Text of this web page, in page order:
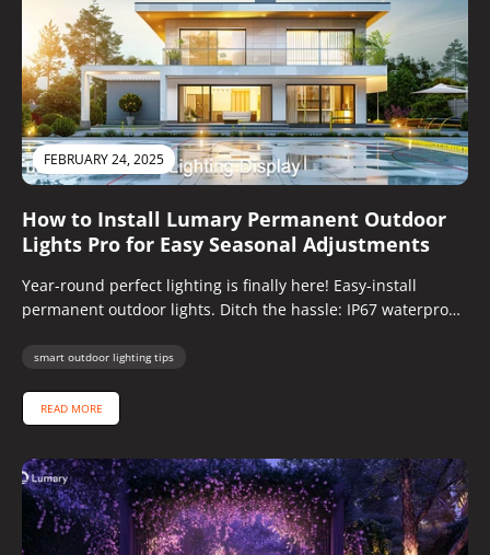
FEBRUARY 24, 2025
How to Install Lumary Permanent Outdoor
Lights Pro for Easy Seasonal Adjustments
Year-round perfect lighting is finally here! Easy-install
permanent outdoor lights. Ditch the hassle: IP67 waterproof,
smart outdoor lighting tips
READ MORE